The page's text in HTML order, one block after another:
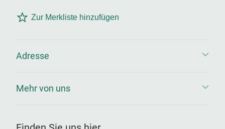
Zur Merkliste hinzufügen
Adresse
Mehr von uns